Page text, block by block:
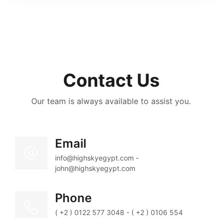
Contact Us
Our team is always available to assist you.
Email
info@highskyegypt.com -
john@highskyegypt.com
Phone
( +2 ) 0122 577 3048 - ( +2 ) 0106 554